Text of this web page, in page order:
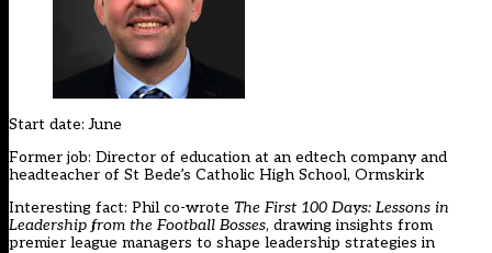
Start date: June
Former job: Director of education at an edtech company and
headteacher of St Bede’s Catholic High School, Ormskirk
Interesting fact: Phil co-wrote The First 100 Days: Lessons in
Leadership from the Football Bosses, drawing insights from
premier league managers to shape leadership strategies in